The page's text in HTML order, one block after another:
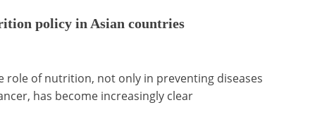
policy in Asian countries
role of nutrition, not only in preventing diseases
has become increasingly clear